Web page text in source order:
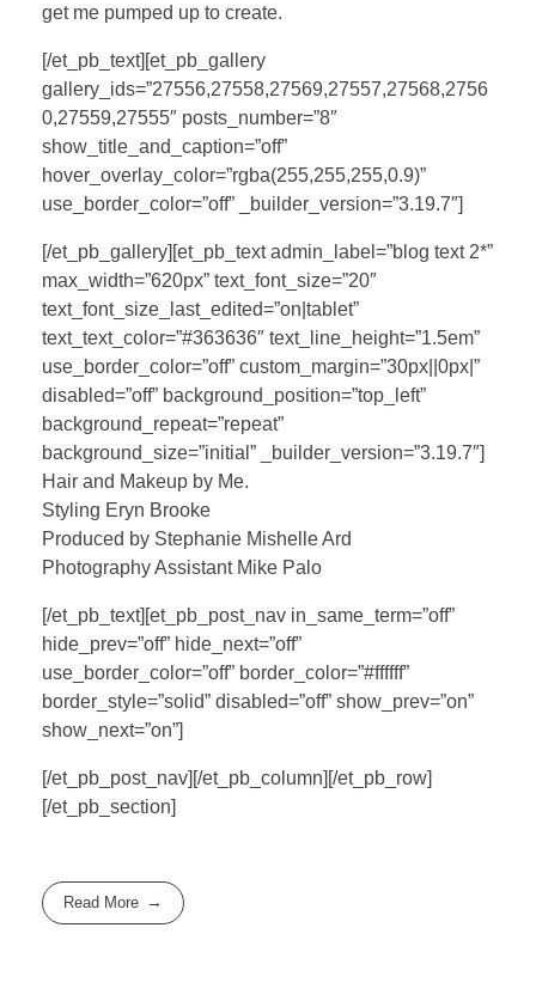
get me pumped up to create.
[/et_pb_text][et_pb_gallery
gallery_ids=”27556,27558,27569,27557,27568,2756
0,27559,27555″ posts_number=”8″
show_title_and_caption=”off”
hover_overlay_color=”rgba(255,255,255,0.9)”
use_border_color=”off” _builder_version=”3.19.7″]
[/et_pb_gallery][et_pb_text admin_label=”blog text 2*”
max_width=”620px” text_font_size=”20″
text_font_size_last_edited=”on|tablet”
text_text_color=”#363636″ text_line_height=”1.5em”
use_border_color=”off” custom_margin=”30px||0px|”
disabled=”off” background_position=”top_left”
background_repeat=”repeat”
background_size=”initial” _builder_version=”3.19.7″]
Hair and Makeup by Me.
Styling Eryn Brooke
Produced by Stephanie Mishelle Ard
Photography Assistant Mike Palo
[/et_pb_text][et_pb_post_nav in_same_term=”off”
hide_prev=”off” hide_next=”off”
use_border_color=”off” border_color=”#ffffff”
border_style=”solid” disabled=”off” show_prev=”on”
show_next=”on”]
[/et_pb_post_nav][/et_pb_column][/et_pb_row]
[/et_pb_section]
Read More